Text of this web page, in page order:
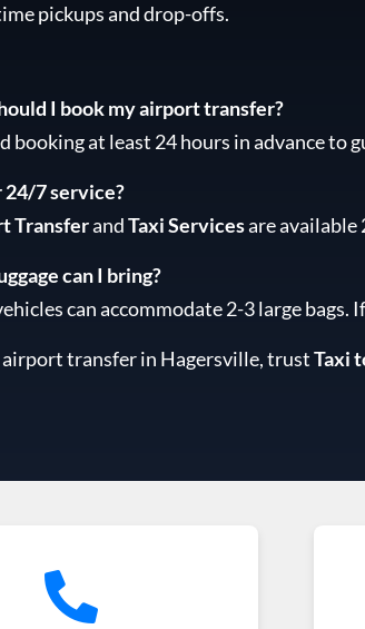
pickups and drop-offs.
I book my airport transfer?
booking at least 24 hours in advance to
24/7 service?
TransferandTaxi Servicesare available
can I bring?
can accommodate 2-3 large bags.
airport transfer in Hagersville, trustTaxi